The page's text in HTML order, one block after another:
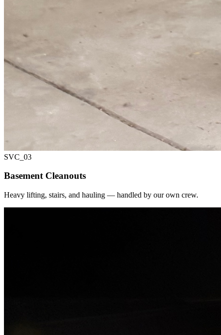
SVC_ 03
Basement Cleanouts
Heavy lifting, stairs, and hauling — handled by our own crew.